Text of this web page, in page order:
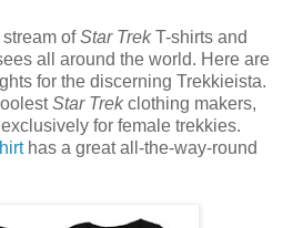
ofStar TrekT-shirts and
all around the world. Here are
for the discerning Trekkieista.
Star Trekclothing makers,
for female trekkies.
has a great all-the-way-round